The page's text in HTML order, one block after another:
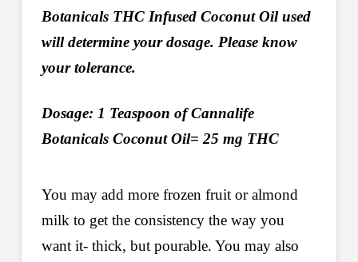
Botanicals THC Infused Coconut Oil used
will determine your dosage. Please know
your tolerance.
Dosage: 1 Teaspoon of Cannalife
Botanicals Coconut Oil= 25 mg THC
You may add more frozen fruit or almond
milk to get the consistency the way you
want it- thick, but pourable. You may also